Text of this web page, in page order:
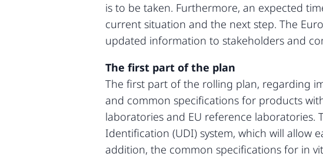
is to be taken. Furthermore, an expected
current situation and the next step. The
updated information to stakeholders and
The first part of the plan
The first part of the rolling plan, regarding
and common specifications for products
laboratories and EU reference laboratories.
Identification (UDI) system, which will allow
addition, the common specifications for in